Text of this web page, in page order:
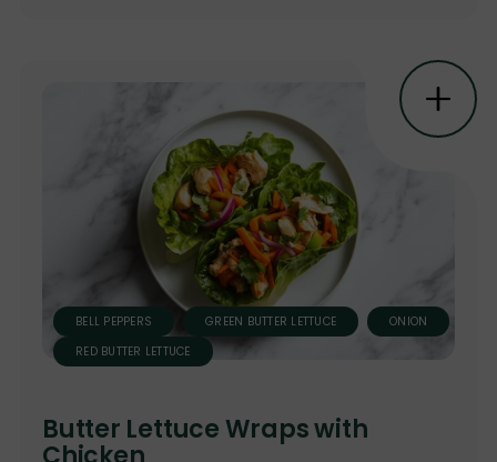
BELL PEPPERS GREEN BUTTER LETTUCE
ONION
RED BUTTER LETTUCE
Butter Lettuce Wraps with